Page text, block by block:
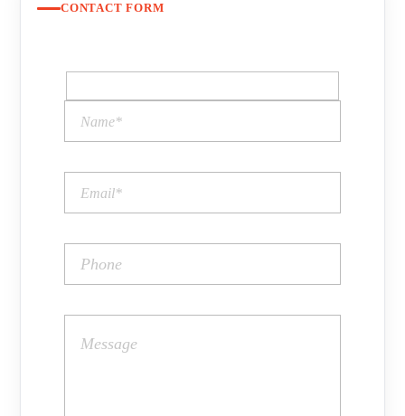
CONTACT FORM